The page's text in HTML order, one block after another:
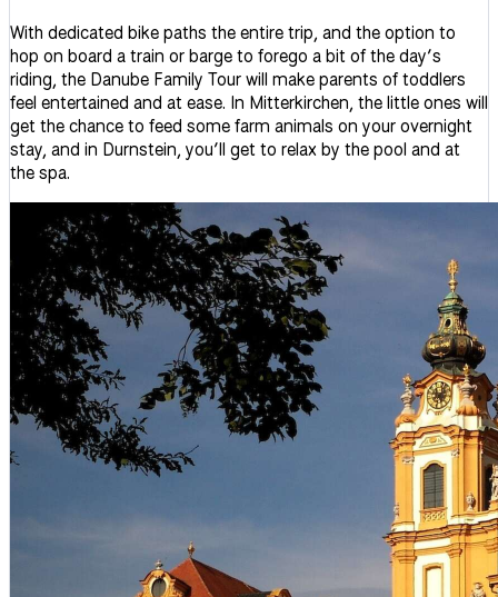
With dedicated bike paths the entire trip, and the option to
hop on board a train or barge to forego a bit of the day’s
riding, the Danube Family Tour will make parents of toddlers
feel entertained and at ease. In Mitterkirchen, the little ones will
get the chance to feed some farm animals on your overnight
stay, and in Durnstein, you’ll get to relax by the pool and at
the spa.